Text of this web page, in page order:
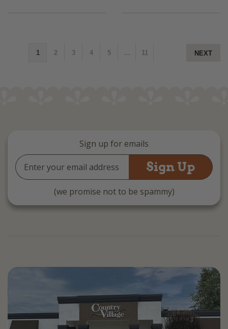
1 2 3 4 5 … 11 NEXT
Sign up for emails
Email
Address
(we promise not to be spammy)